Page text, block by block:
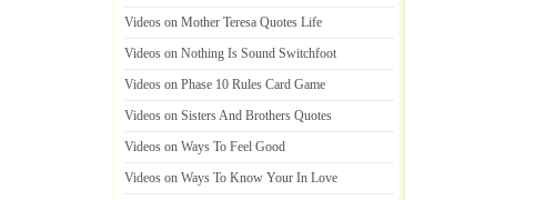
Videos on Mother Teresa Quotes Life
Videos on Nothing Is Sound Switchfoot
Videos on Phase 10 Rules Card Game
Videos on Sisters And Brothers Quotes
Videos on Ways To Feel Good
Videos on Ways To Know Your In Love